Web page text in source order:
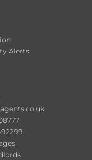
Alerts